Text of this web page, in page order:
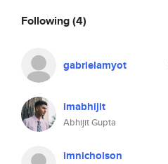
Following(4)
gabrielamyot
imabhijit
Abhijit Gupta
imnicholson